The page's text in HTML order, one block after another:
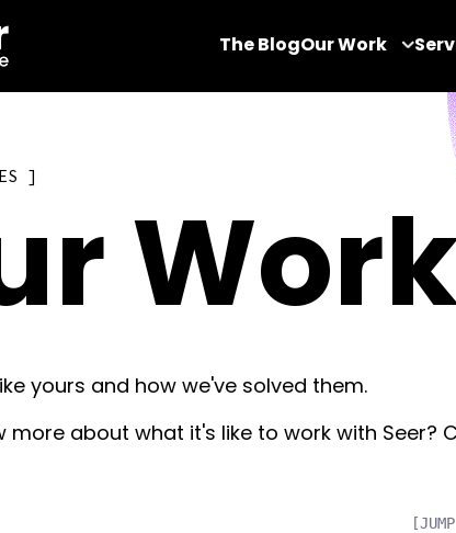
The BlogOur Work
yours and how we've solved them.
more about what it's like to work with Seer?